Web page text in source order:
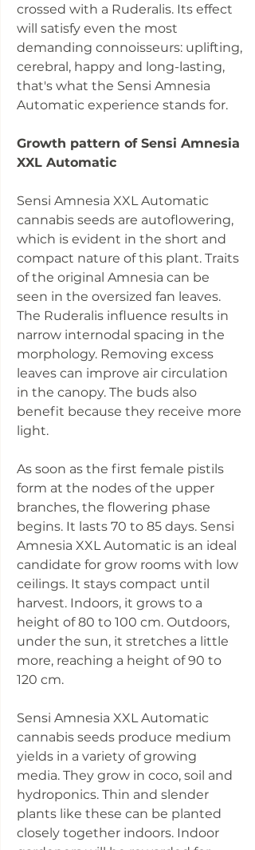
crossed with a Ruderalis. Its effect
will satisfy even the most
demanding connoisseurs: uplifting,
cerebral, happy and long-lasting,
that's what the Sensi Amnesia
Automatic experience stands for.
Growth pattern of Sensi Amnesia
XXL Automatic
Sensi Amnesia XXL Automatic
cannabis seeds are autoflowering,
which is evident in the short and
compact nature of this plant. Traits
of the original Amnesia can be
seen in the oversized fan leaves.
The Ruderalis influence results in
narrow internodal spacing in the
morphology. Removing excess
leaves can improve air circulation
in the canopy. The buds also
benefit because they receive more
light.
As soon as the first female pistils
form at the nodes of the upper
branches, the flowering phase
begins. It lasts 70 to 85 days. Sensi
Amnesia XXL Automatic is an ideal
candidate for grow rooms with low
ceilings. It stays compact until
harvest. Indoors, it grows to a
height of 80 to 100 cm. Outdoors,
under the sun, it stretches a little
more, reaching a height of 90 to
120 cm.
Sensi Amnesia XXL Automatic
cannabis seeds produce medium
yields in a variety of growing
media. They grow in coco, soil and
hydroponics. Thin and slender
plants like these can be planted
closely together indoors. Indoor